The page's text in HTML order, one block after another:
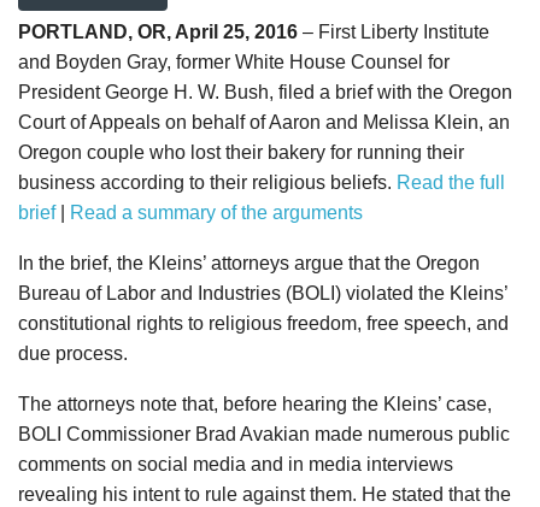
PORTLAND, OR, April 25, 2016 – First Liberty Institute
and Boyden Gray, former White House Counsel for
President George H. W. Bush, filed a brief with the Oregon
Court of Appeals on behalf of Aaron and Melissa Klein, an
Oregon couple who lost their bakery for running their
business according to their religious beliefs. Read the full
brief| Read a summary of the arguments
In the brief, the Kleins’ attorneys argue that the Oregon
Bureau of Labor and Industries (BOLI) violated the Kleins’
constitutional rights to religious freedom, free speech, and
due process.
The attorneys note that, before hearing the Kleins’ case,
BOLI Commissioner Brad Avakian made numerous public
comments on social media and in media interviews
revealing his intent to rule against them. He stated that the